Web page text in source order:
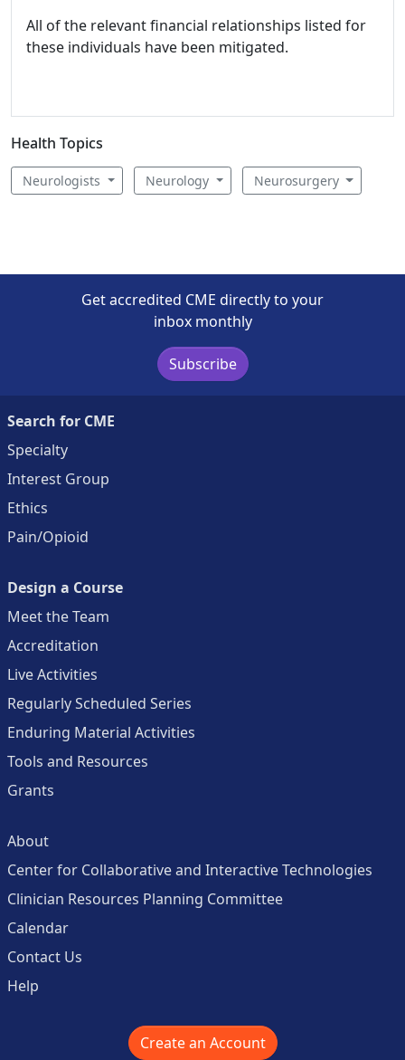
All of the relevant financial relationships listed for
these individuals have been mitigated.
Health Topics
Neurologists Neurology Neurosurgery
Get accredited CME directly to your
inbox monthly
Subscribe
Search for CME
Specialty
Interest Group
Ethics
Pain/Opioid
Design a Course
Meet the Team
Accreditation
Live Activities
Regularly Scheduled Series
Enduring Material Activities
Tools and Resources
Grants
About
Center for Collaborative and Interactive Technologies
Clinician Resources Planning Committee
Calendar
Contact Us
Help
Create an Account